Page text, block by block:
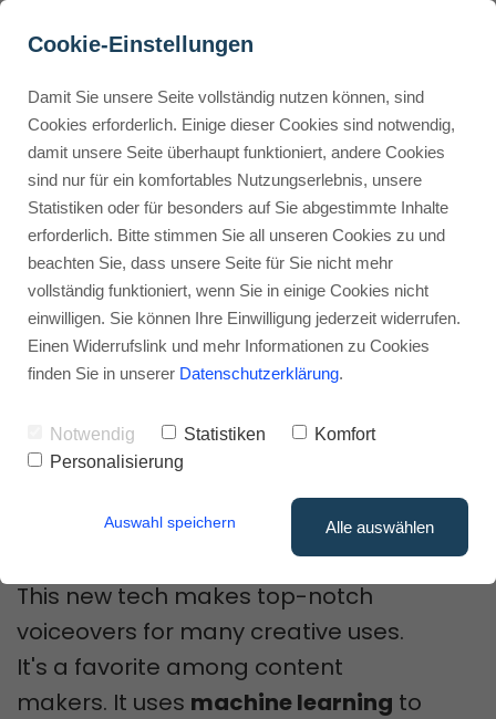
Buyer Personas erstellen
Landingpage optimieren
What is Murf AI?
Advertisement: Links marked with an asterisk (*) are affiliate links.
If you make a purchase through these links, I will receive a
commission—at no extra cost to you.
Stephan Ochmann
Imagine makingrealistic-sounding
voiceoversin just a few clicks.
This tool usesartificial intelligence
change how you make audio
content.
This new tech makes top-notch
voiceovers for many creative uses.
It's a favorite among content
makers. It uses machine learning to
Cookie-Einstellungen
Damit Sie unsere Seite vollständig nutzen können, sind
Cookies erforderlich. Einige dieser Cookies sind notwendig,
damit unsere Seite überhaupt funktioniert, andere Cookies
sind nur für ein komfortables Nutzungserlebnis, unsere
Statistiken oder für besonders auf Sie abgestimmte Inhalte
erforderlich. Bitte stimmen Sie all unseren Cookies zu und
beachten Sie, dass unsere Seite für Sie nicht mehr
vollständig funktioniert, wenn Sie in einige Cookies nicht
einwilligen. Sie können Ihre Einwilligung jederzeit widerrufen.
Einen Widerrufslink und mehr Informationen zu Cookies
finden Sie in unserer Datenschutzerklärung.
Notwendig Statistiken
Komfort
Personalisierung
Auswahl speichern Alle auswählen